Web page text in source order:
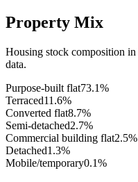
Property Mix
Housing stock composition in
data.
Purpose-built flat73.1%
Terraced11.6%
Converted flat8.7%
Semi-detached2.7%
Commercial building flat2.5%
Detached1.3%
Mobile/temporary0.1%